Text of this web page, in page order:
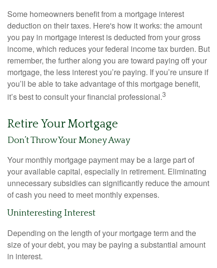
Some homeowners benefit from a mortgage interest
deduction on their taxes. Here's how it works: the amount
you pay in mortgage interest is deducted from your gross
income, which reduces your federal income tax burden. But
remember, the further along you are toward paying off your
mortgage, the less interest you’re paying. If you’re unsure if
you’ll be able to take advantage of this mortgage benefit,
it’s best to consult your financial professional.3
Retire Your Mortgage
Don’t Throw Your Money Away
Your monthly mortgage payment may be a large part of
your available capital, especially in retirement. Eliminating
unnecessary subsidies can significantly reduce the amount
of cash you need to meet monthly expenses.
Uninteresting Interest
Depending on the length of your mortgage term and the
size of your debt, you may be paying a substantial amount
in interest.